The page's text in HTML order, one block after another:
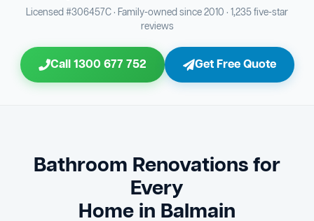
Bathroom Sewage & Toilet Waste Testing
Bathroom Floor & Wall Grouting
23 Shower Screen & Glass Installation
26 Vanity Installation & Connection
Bathtub or Spa Bath Installation & Connection
Jon Tsingolis Signoff
Triple Signoff Guarantee
Licensed #306457C · Family-owned since 2010 · 1,235 five-star
reviews
Call 1300 677 752 Get Free Quote
Bathroom Renovations for
Every
Home in Balmain